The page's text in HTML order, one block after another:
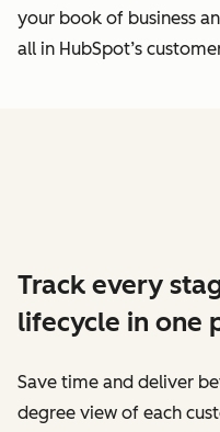
your book of business
all in HubSpot’s
Track every
lifecycle in one
Save time and deliver
degree view of each